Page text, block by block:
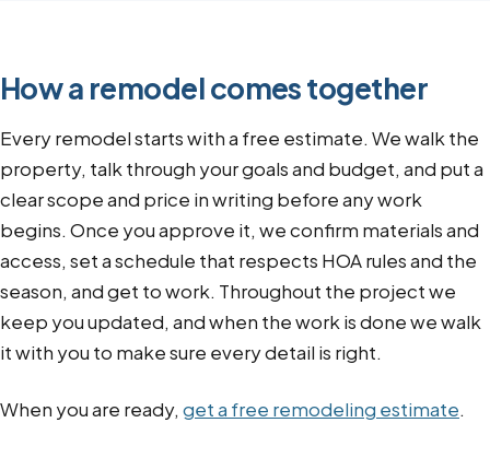
How a remodel comes together
Every remodel starts with a free estimate. We walk the
property, talk through your goals and budget, and put a
clear scope and price in writing before any work
begins. Once you approve it, we confirm materials and
access, set a schedule that respects HOA rules and the
season, and get to work. Throughout the project we
keep you updated, and when the work is done we walk
it with you to make sure every detail is right.
When you are ready, get a free remodeling estimate.